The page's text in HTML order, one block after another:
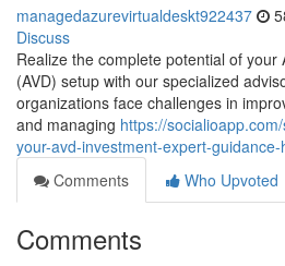
managedazurevirtualdeskt922437
Discuss
Realize the complete potential of your
(AVD) setup with our specialized
organizations face challenges in
and managing https://
your-avd-investment-expert-guidance-
Comments
Who Upvoted
Comments